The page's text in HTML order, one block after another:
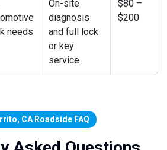
needs
On-site
diagnosis
and full lock
or key
service
$80 –
$200
CA Roadside FAQ